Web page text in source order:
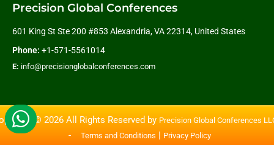
Precision Global Conferences
601 King St Ste 200 #853 Alexandria, VA 22314, United States
Phone: +1-571-5561014
E: info@precisionglobalconferences.com
© 2026 All Rights Reserved by Precision Global Conferences
- Terms and Conditions | Privacy Policy